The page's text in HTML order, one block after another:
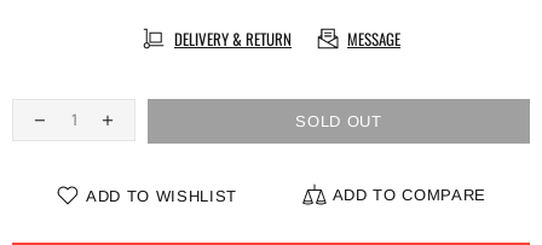
DELIVERY & RETURN MESSAGE
SOLD OUT
ADD TO WISHLIST ADD TO COMPARE